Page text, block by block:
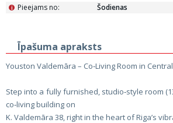
Pieejams no:
i Šodienas
Īpašuma apraksts
Youston Valdemāra – Co‑Living Room in
Step into a fully furnished, studio‑style room
co‑living building on
K. Valdemāra 38, right in the heart of Riga’s